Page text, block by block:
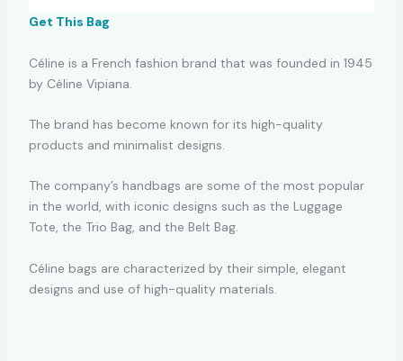
Get This Bag
Céline is a French fashion brand that was founded in 1945
by Céline Vipiana.
The brand has become known for its high-quality
products and minimalist designs.
The company’s handbags are some of the most popular
in the world, with iconic designs such as the Luggage
Tote, the Trio Bag, and the Belt Bag.
Céline bags are characterized by their simple, elegant
designs and use of high-quality materials.